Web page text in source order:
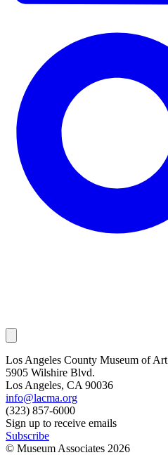
Los Angeles County Museum of Art
5905 Wilshire Blvd.
Los Angeles, CA 90036
info@lacma.org
(323) 857-6000
Sign up to receive emails
Subscribe
© Museum Associates 2026